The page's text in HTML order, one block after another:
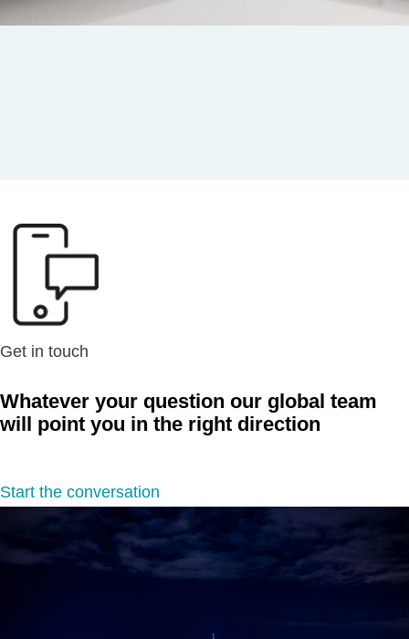
Get in touch
Whatever your question our global team
will point you in the right direction
Start the conversation